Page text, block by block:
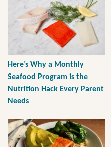
Here’s Why a Monthly
Seafood Program is the
Nutrition Hack Every Parent
Needs